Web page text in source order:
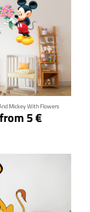
Mickey With Flowers
from 5 €
for details